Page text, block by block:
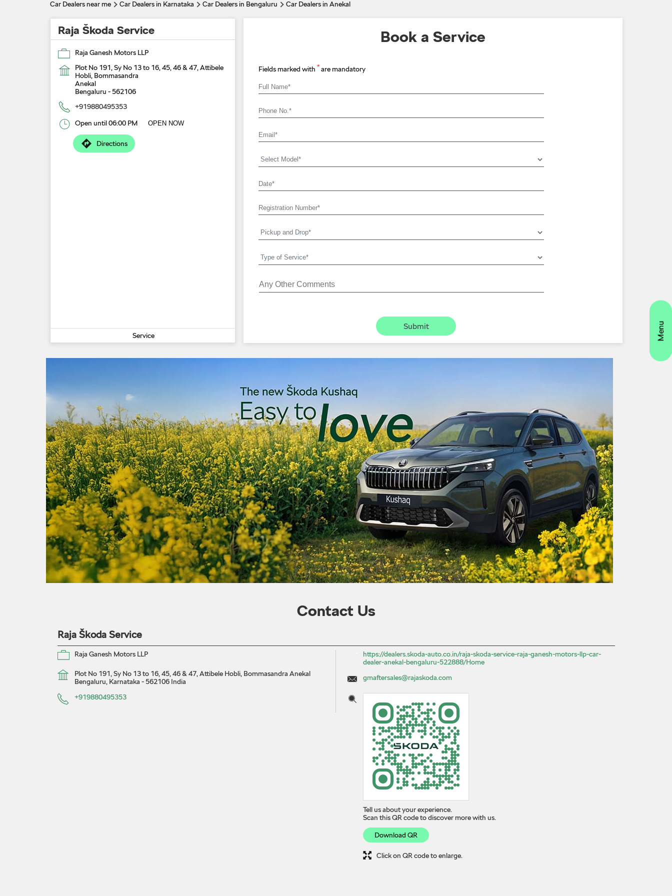
Car Dealers near me Car Dealers in Karnataka Car Dealers in Bengaluru Car Dealers in Anekal
Raja Škoda Service
Raja Ganesh Motors LLP
Plot No 191, Sy No 13 to 16, 45, 46 & 47, Attibele
Hobli, Bommasandra
Anekal
Bengaluru -562106
+919880495353
Open until 06:00 PM OPEN NOW
Directions
Service
Book a Service
Fields marked with * are mandatory
Contact Us
Raja Škoda Service
Raja Ganesh Motors LLP
Plot No 191, Sy No 13 to 16, 45, 46 & 47, Attibele Hobli, Bommasandra Anekal
Bengaluru, Karnataka -562106 India
+919880495353
https://dealers.skoda-auto.co.in/raja-skoda-service-raja-ganesh-motors-llp-car-
dealer-anekal-bengaluru-522888/Home
gmaftersales@rajaskoda.com
Tell us about your experience.
Scan this QR code to discover more with us.
Download QR
Click on QR code to enlarge.